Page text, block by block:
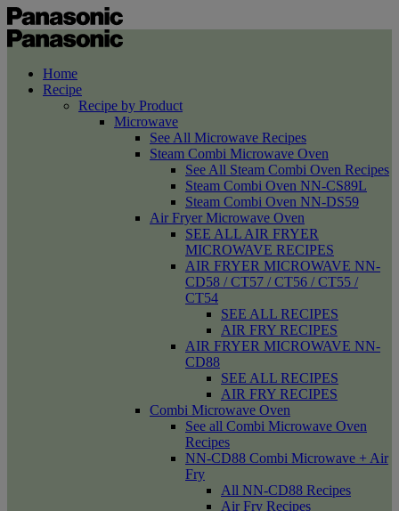
Home
Recipe
Recipe by Product
Microwave
See All Microwave Recipes
Steam Combi Microwave Oven
See All Steam Combi Oven Recipes
Steam Combi Oven NN-CS89L
Steam Combi Oven NN-DS59
Air Fryer Microwave Oven
SEE ALL AIR FRYER
MICROWAVE RECIPES
AIR FRYER MICROWAVE NN-
CD58 / CT57 / CT56 / CT55 /
CT54
SEE ALL RECIPES
AIR FRY RECIPES
AIR FRYER MICROWAVE NN-
CD88
SEE ALL RECIPES
AIR FRY RECIPES
Combi Microwave Oven
See all Combi Microwave Oven
Recipes
NN-CD88 Combi Microwave + Air
Fry
All NN-CD88 Recipes
Air Fry Recipes